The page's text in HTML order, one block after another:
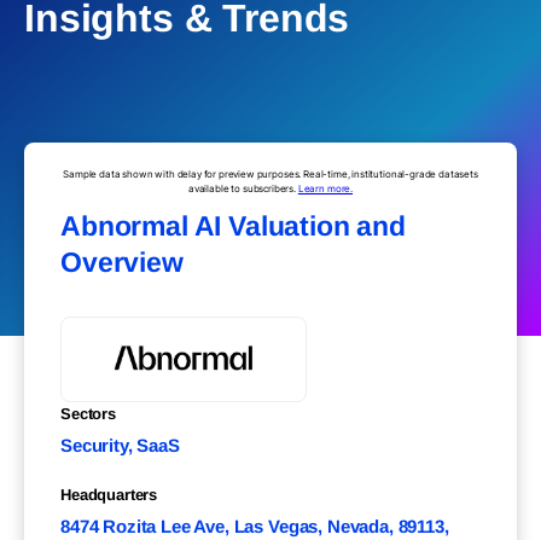
Insights & Trends
Sample data shown with delay for preview purposes. Real-time, institutional-grade datasets
available to subscribers. Learn more.
Abnormal AI Valuation and
Overview
Sectors
Security, SaaS
Headquarters
8474 Rozita Lee Ave, Las Vegas, Nevada, 89113,